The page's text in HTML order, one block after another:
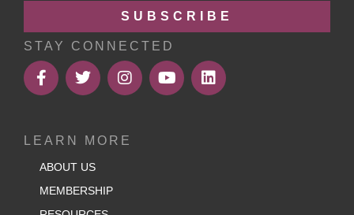
SUBSCRIBE
STAY CONNECTED
LEARN MORE
ABOUT US
MEMBERSHIP